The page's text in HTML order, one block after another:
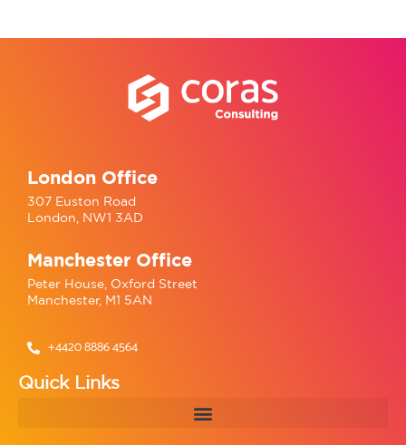
London Office
307 Euston Road
London, NW1 3AD
Manchester Office
Peter House, Oxford Street
Manchester, M1 5AN
+4420 8886 4564
Quick Links